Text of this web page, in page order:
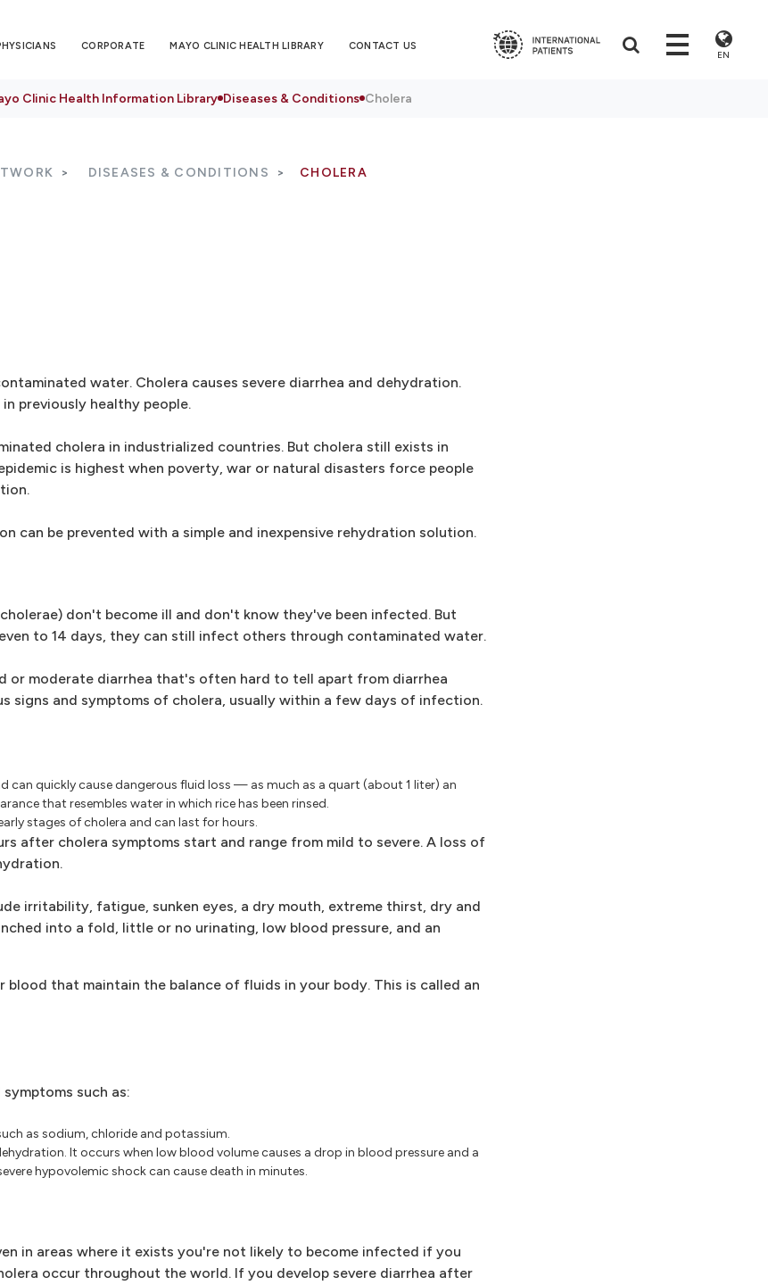
CORPORATE MAYO CLINIC HEALTH LIBRARY CONTACT US
EN
Clinic Health Information Library Diseases & Conditions Cholera
DISEASES & CONDITIONS CHOLERA
water. Cholera causes severe diarrhea and dehydration.
previously healthy people.
cholera in industrialized countries. But cholera still exists in
is highest when poverty, war or natural disasters force people
can be prevented with a simple and inexpensive rehydration solution.
don't become ill and don't know they've been infected. But
to 14 days, they can still infect others through contaminated water.
or moderate diarrhea that's often hard to tell apart from diarrhea
signs and symptoms of cholera, usually within a few days of infection.
can quickly cause dangerous fluid loss — as much as a quart (about 1 liter) an
that resembles water in which rice has been rinsed.
stages of cholera and can last for hours.
after cholera symptoms start and range from mild to severe. A loss of
irritability, fatigue, sunken eyes, a dry mouth, extreme thirst, dry and
into a fold, little or no urinating, low blood pressure, and an
that maintain the balance of fluids in your body. This is called an
such as:
as sodium, chloride and potassium.
It occurs when low blood volume causes a drop in blood pressure and a
hypovolemic shock can cause death in minutes.
in areas where it exists you're not likely to become infected if you
occur throughout the world. If you develop severe diarrhea after